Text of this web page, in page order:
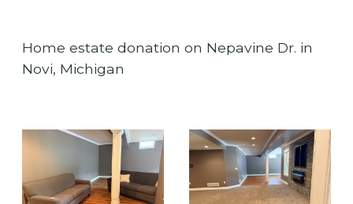
Home estate donation on Nepavine Dr. in
Novi, Michigan